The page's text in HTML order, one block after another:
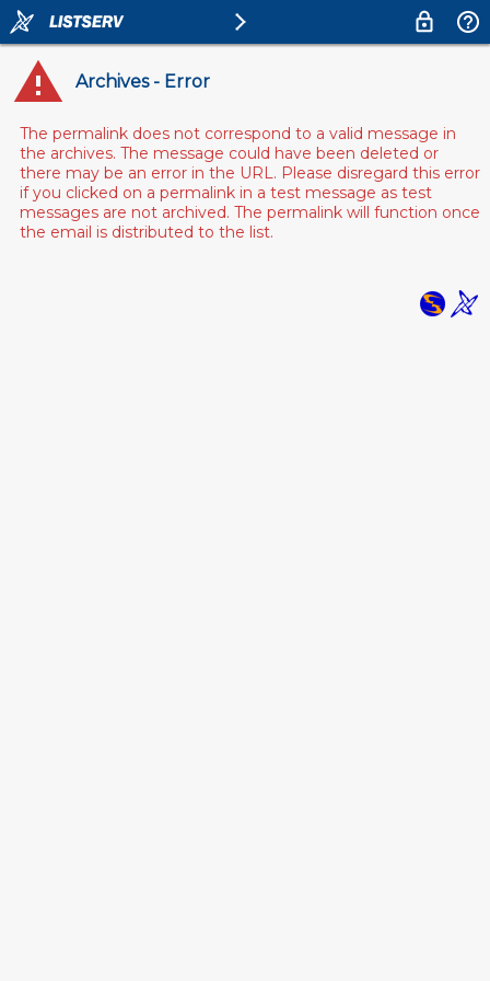
Archives - Error
The permalink does not correspond to a valid message in
the archives. The message could have been deleted or
there may be an error in the URL. Please disregard this error
if you clicked on a permalink in a test message as test
messages are not archived. The permalink will function once
the email is distributed to the list.